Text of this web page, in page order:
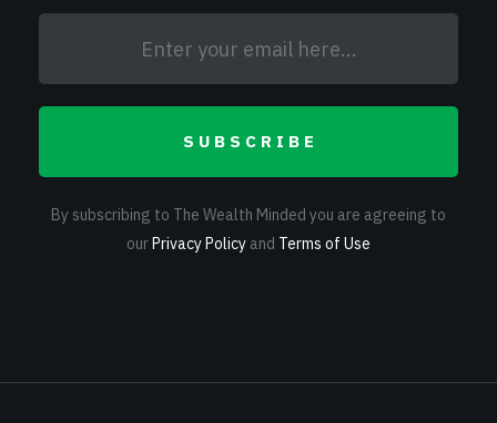
SUBSCRIBE
By subscribing to The Wealth Minded you are agreeing to
ourPrivacy Policy and Terms of Use